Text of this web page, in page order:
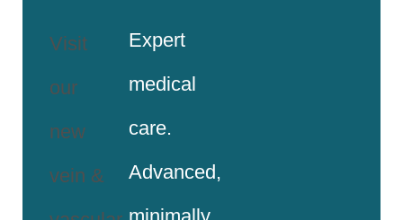
Visit
our
new
vein &
Expert
medical
care.
Advanced,